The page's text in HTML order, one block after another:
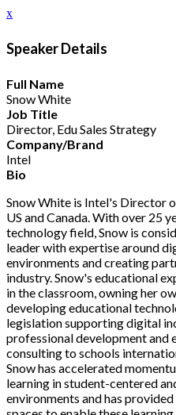
x
Speaker Details
Full Name
Snow White
Job Title
Director, Edu Sales Strategy
Company/Brand
Intel
Bio
Snow White is Intel's Director
US and Canada. With over 25
technology field, Snow is
leader with expertise around
environments and creating
industry. Snow's educational
in the classroom, owning her
developing educational
legislation supporting digital
professional development and
consulting to schools
Snow has accelerated
learning in student-centered
environments and has